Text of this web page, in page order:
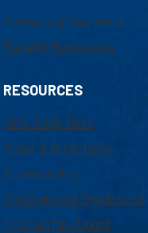
Marketing Requests
Faculty Resources
RESOURCES
UML Help Desk
Maps & Directions
Accessibility
Institutional Disclosure
Frequently Asked